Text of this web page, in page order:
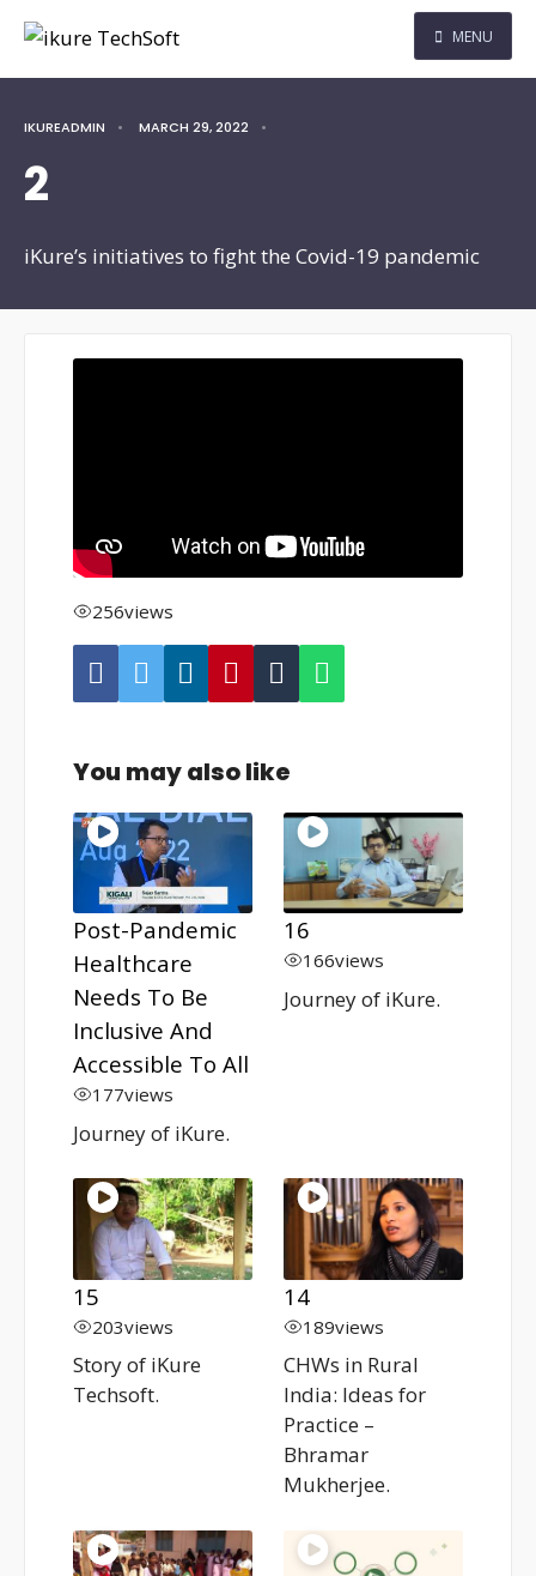
MENU
IKUREADMIN • MARCH 29, 2022 •
2
iKure’s initiatives to fight the Covid-19 pandemic
256views
You may also like
Post-Pandemic
Healthcare
Needs To Be
Inclusive And
Accessible To All
177views
Journey of iKure.
16
166views
Journey of iKure.
15
203views
Story of iKure
Techsoft.
14
189views
CHWs in Rural
India: Ideas for
Practice –
Bhramar
Mukherjee.